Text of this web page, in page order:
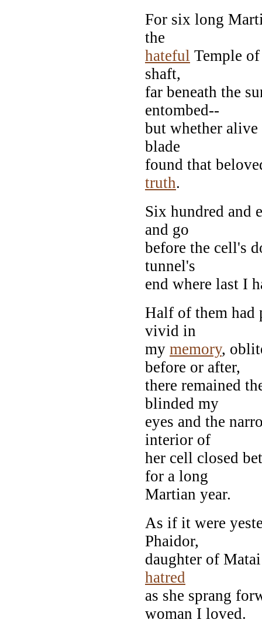
For six long
the
hateful Temple
shaft,
far beneath the
entombed--
but whether
blade
found that
truth.
Six hundred and
and go
before the cell's
tunnel's
end where last I
Half of them had
vivid in
my memory,
before or after,
there remained
blinded my
eyes and the
interior of
her cell closed
for a long
Martian year.
As if it were
Phaidor,
daughter of
hatred
as she sprang
woman I loved.